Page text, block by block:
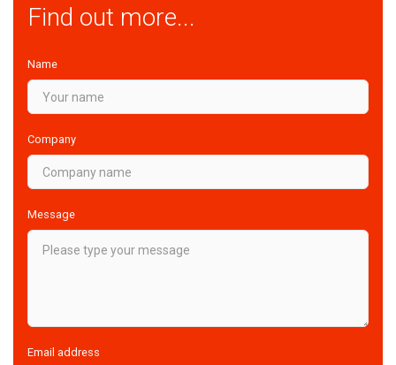
Find out more...
Name
Company
Message
Email address